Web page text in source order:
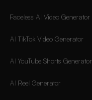
Faceless AI Video Generator
AI TikTok Video Generator
AI YouTube Shorts Generator
AI Reel Generator